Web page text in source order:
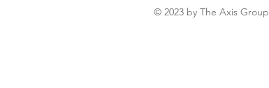
© 2023 by The Axis Group